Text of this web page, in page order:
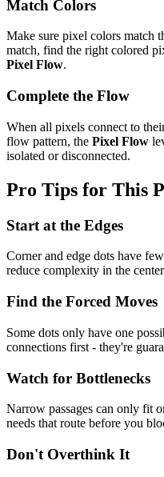
Match Colors
Make sure pixel colors match
match, find the right colored
Pixel Flow.
Complete the Flow
When all pixels connect to
flow pattern, the Pixel Flow
isolated or disconnected.
Pro Tips for This
Start at the Edges
Corner and edge dots have
reduce complexity in the
Find the Forced Moves
Some dots only have one
connections first - they're
Watch for Bottlenecks
Narrow passages can only fit
needs that route before you
Don't Overthink It